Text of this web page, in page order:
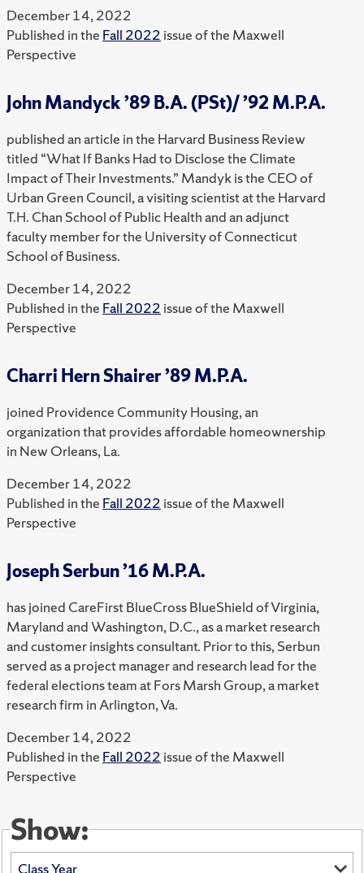
December 14, 2022
Published in the Fall 2022 issue of the Maxwell
Perspective
John Mandyck ’89 B.A. (PSt)/ ’92 M.P.A.
published an article in the Harvard Business Review
titled “What If Banks Had to Disclose the Climate
Impact of Their Investments.” Mandyk is the CEO of
Urban Green Council, a visiting scientist at the Harvard
T.H. Chan School of Public Health and an adjunct
faculty member for the University of Connecticut
School of Business.
December 14, 2022
Published in the Fall 2022 issue of the Maxwell
Perspective
Charri Hern Shairer ’89 M.P.A.
joined Providence Community Housing, an
organization that provides affordable homeownership
in New Orleans, La.
December 14, 2022
Published in the Fall 2022 issue of the Maxwell
Perspective
Joseph Serbun ’16 M.P.A.
has joined CareFirst BlueCross BlueShield of Virginia,
Maryland and Washington, D.C., as a market research
and customer insights consultant. Prior to this, Serbun
served as a project manager and research lead for the
federal elections team at Fors Marsh Group, a market
research firm in Arlington, Va.
December 14, 2022
Published in the Fall 2022 issue of the Maxwell
Perspective
Show: